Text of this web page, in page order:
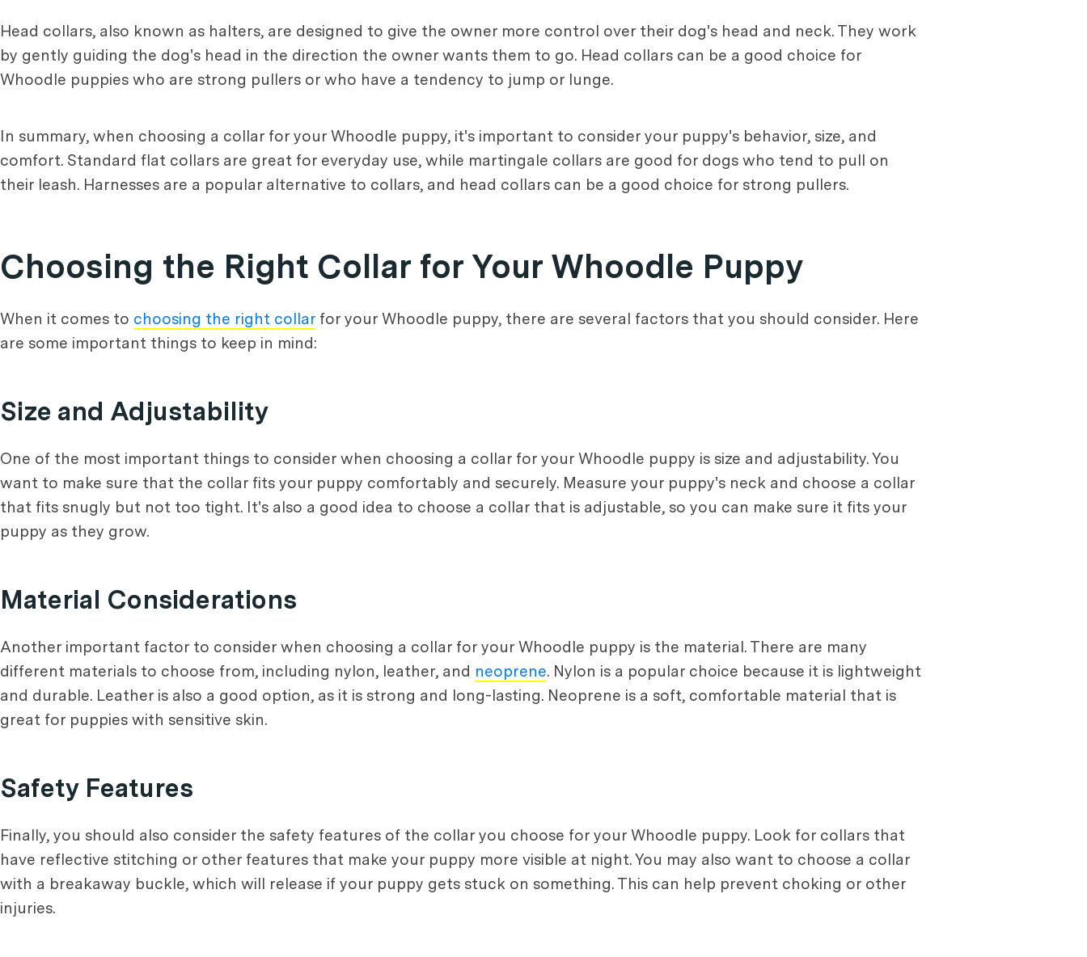
Head collars, also known as halters, are designed to give the owner more control over their dog's head and neck. They work
by gently guiding the dog's head in the direction the owner wants them to go. Head collars can be a good choice for
Whoodle puppies who are strong pullers or who have a tendency to jump or lunge.
In summary, when choosing a collar for your Whoodle puppy, it's important to consider your puppy's behavior, size, and
comfort. Standard flat collars are great for everyday use, while martingale collars are good for dogs who tend to pull on
their leash. Harnesses are a popular alternative to collars, and head collars can be a good choice for strong pullers.
Choosing the Right Collar for Your Whoodle Puppy
When it comes to choosing the right collar for your Whoodle puppy, there are several factors that you should consider. Here
are some important things to keep in mind:
Size and Adjustability
One of the most important things to consider when choosing a collar for your Whoodle puppy is size and adjustability. You
want to make sure that the collar fits your puppy comfortably and securely. Measure your puppy's neck and choose a collar
that fits snugly but not too tight. It's also a good idea to choose a collar that is adjustable, so you can make sure it fits your
puppy as they grow.
Material Considerations
Another important factor to consider when choosing a collar for your Whoodle puppy is the material. There are many
different materials to choose from, including nylon, leather, and neoprene. Nylon is a popular choice because it is lightweight
and durable. Leather is also a good option, as it is strong and long-lasting. Neoprene is a soft, comfortable material that is
great for puppies with sensitive skin.
Safety Features
Finally, you should also consider the safety features of the collar you choose for your Whoodle puppy. Look for collars that
have reflective stitching or other features that make your puppy more visible at night. You may also want to choose a collar
with a breakaway buckle, which will release if your puppy gets stuck on something. This can help prevent choking or other
injuries.